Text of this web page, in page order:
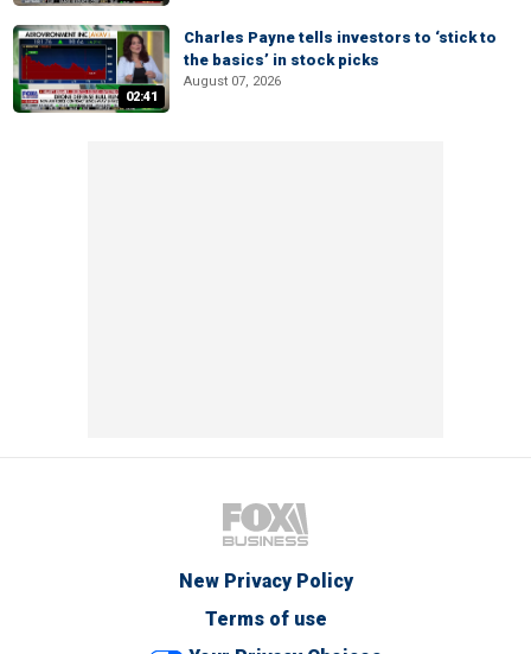
02:41
Charles Payne tells investors to ‘stick to
the basics’ in stock picks
August 07, 2026
New Privacy Policy
Terms of use